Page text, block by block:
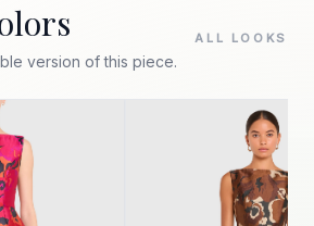
version of this piece.
ALL LOOKS